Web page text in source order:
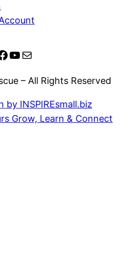
YouTube Mail
– All Rights Reserved
by INSPIREsmall.biz
Grow, Learn & Connect